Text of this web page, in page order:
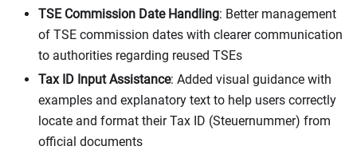
TSE Commission Date Handling: Better management
of TSE commission dates with clearer communication
to authorities regarding reused TSEs
Tax ID Input Assistance: Added visual guidance with
examples and explanatory text to help users correctly
locate and format their Tax ID (Steuernummer) from
official documents